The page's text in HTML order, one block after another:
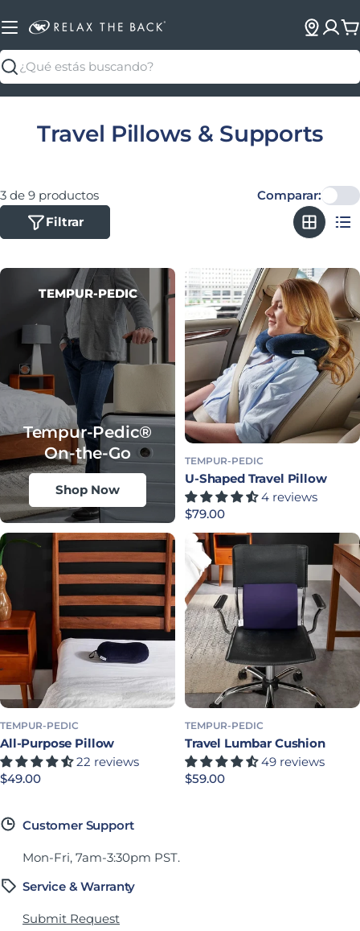
Buscar
Colección:
Travel Pillows & Supports
3 de 9 productos
Filtrar
Comparar:
TEMPUR-PEDIC
Tempur-Pedic®
On-the-Go
Shop Now
TEMPUR-PEDIC
U-Shaped Travel Pillow
4 reviews
Precio habitual
$79.00
TEMPUR-PEDIC
All-Purpose Pillow
22 reviews
Precio habitual
$49.00
TEMPUR-PEDIC
Travel Lumbar Cushion
49 reviews
Precio habitual
$59.00
Customer Support
Mon-Fri, 7am-3:30pm PST.
Service & Warranty
Submit Request